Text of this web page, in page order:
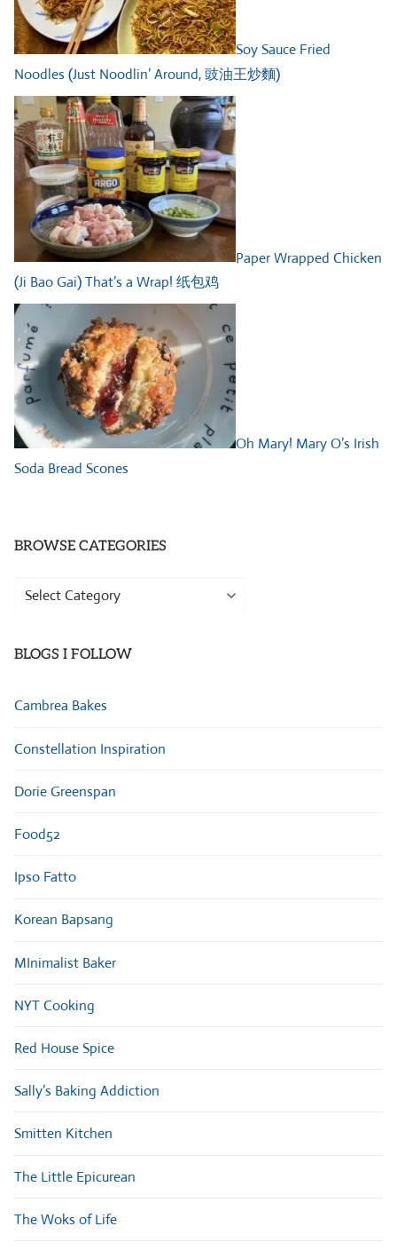
Soy Sauce Fried
Noodles (Just Noodlin’ Around, 豉油王炒麵)
Paper Wrapped Chicken
(Ji Bao Gai) That’s a Wrap! 纸包鸡
Oh Mary! Mary O’s Irish
Soda Bread Scones
BROWSE CATEGORIES
Browse
BLOGS I FOLLOW
Cambrea Bakes
Constellation Inspiration
Dorie Greenspan
Food52
Ipso Fatto
Korean Bapsang
MInimalist Baker
NYT Cooking
Red House Spice
Sally’s Baking Addiction
Smitten Kitchen
The Little Epicurean
The Woks of Life